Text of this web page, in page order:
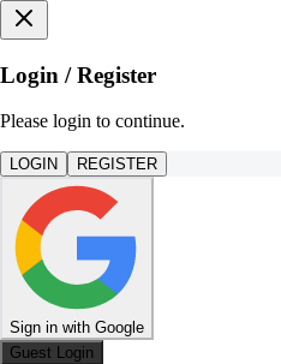
Login / Register
Please login to continue.
LOGIN REGISTER
Sign in with Google
Guest Login